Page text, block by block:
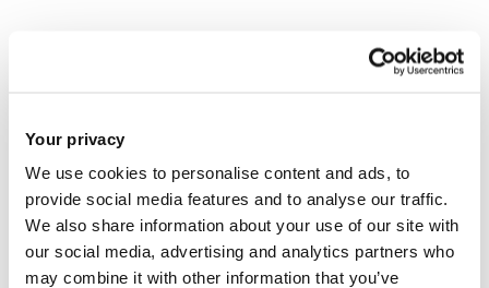
Your privacy
We use cookies to personalise content and ads, to
provide social media features and to analyse our traffic.
We also share information about your use of our site with
our social media, advertising and analytics partners who
may combine it with other information that you’ve
Brunel's Dr Jingrong Tong and Landong Zuo have published
a new article entitled 'Othering the European Union through
coverage of migration in three British newspapers, 2011–
2016' in International Communication Gazette. Read the
abstract to the article below andaccess it here.